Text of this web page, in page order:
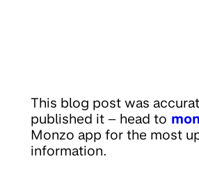
This blog post was
published it – head to
Monzo app for the most
information.